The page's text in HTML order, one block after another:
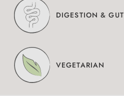
DIGESTION & GUT
VEGETARIAN